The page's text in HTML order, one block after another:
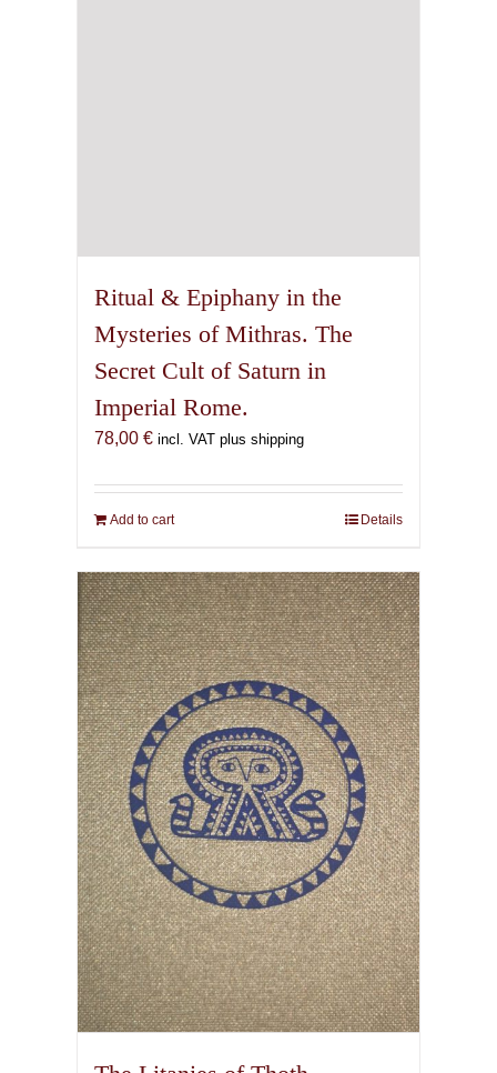
Ritual & Epiphany in the
Mysteries of Mithras. The
Secret Cult of Saturn in
Imperial Rome.
78,00 € incl. VAT plus shipping
Add to cart Details